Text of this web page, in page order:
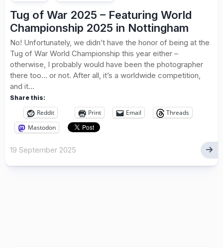
Tug of War 2025 – Featuring World
Championship 2025 in Nottingham
No! Unfortunately, we didn’t have the honor of being at the
Tug of War World Championship this year either –
otherwise, I probably would have been the photographer
there too… or not. After all, it’s a worldwide competition,
and it...
Share this:
Reddit Print Email
Threads
Mastodon
19 September 2025